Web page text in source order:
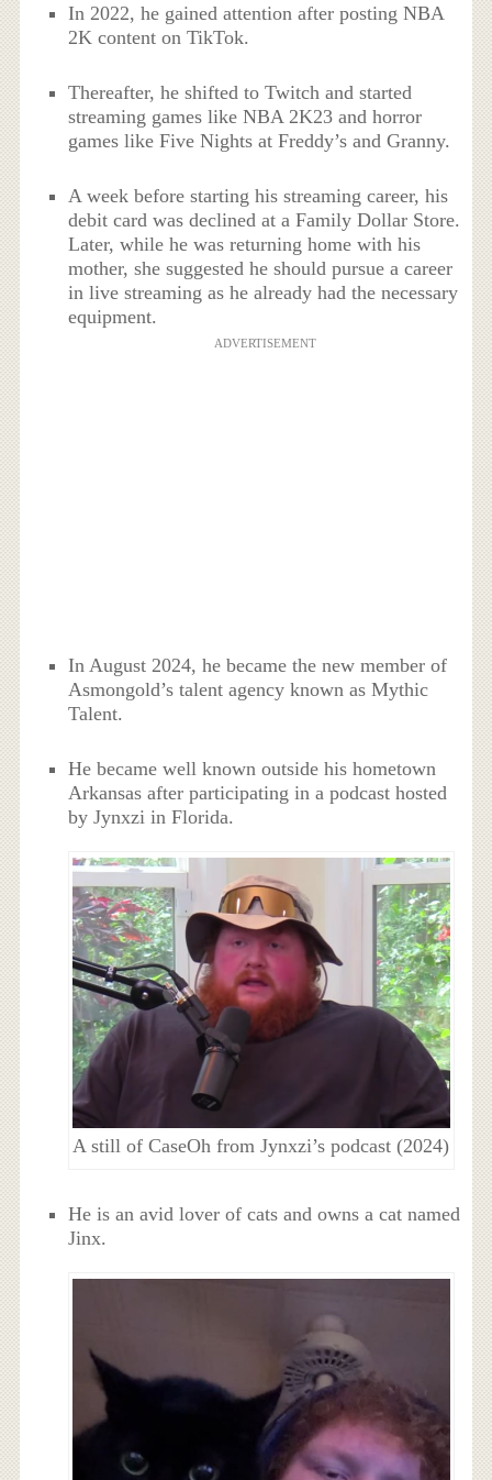
In 2022, he gained attention after posting NBA
2K content on TikTok.
Thereafter, he shifted to Twitch and started
streaming games like NBA 2K23 and horror
games like Five Nights at Freddy’s and Granny.
A week before starting his streaming career, his
debit card was declined at a Family Dollar Store.
Later, while he was returning home with his
mother, she suggested he should pursue a career
in live streaming as he already had the necessary
equipment.
ADVERTISEMENT
In August 2024, he became the new member of
Asmongold’s talent agency known as Mythic
Talent.
He became well known outside his hometown
Arkansas after participating in a podcast hosted
by Jynxzi in Florida.
A still of CaseOh from Jynxzi’s podcast (2024)
He is an avid lover of cats and owns a cat named
Jinx.